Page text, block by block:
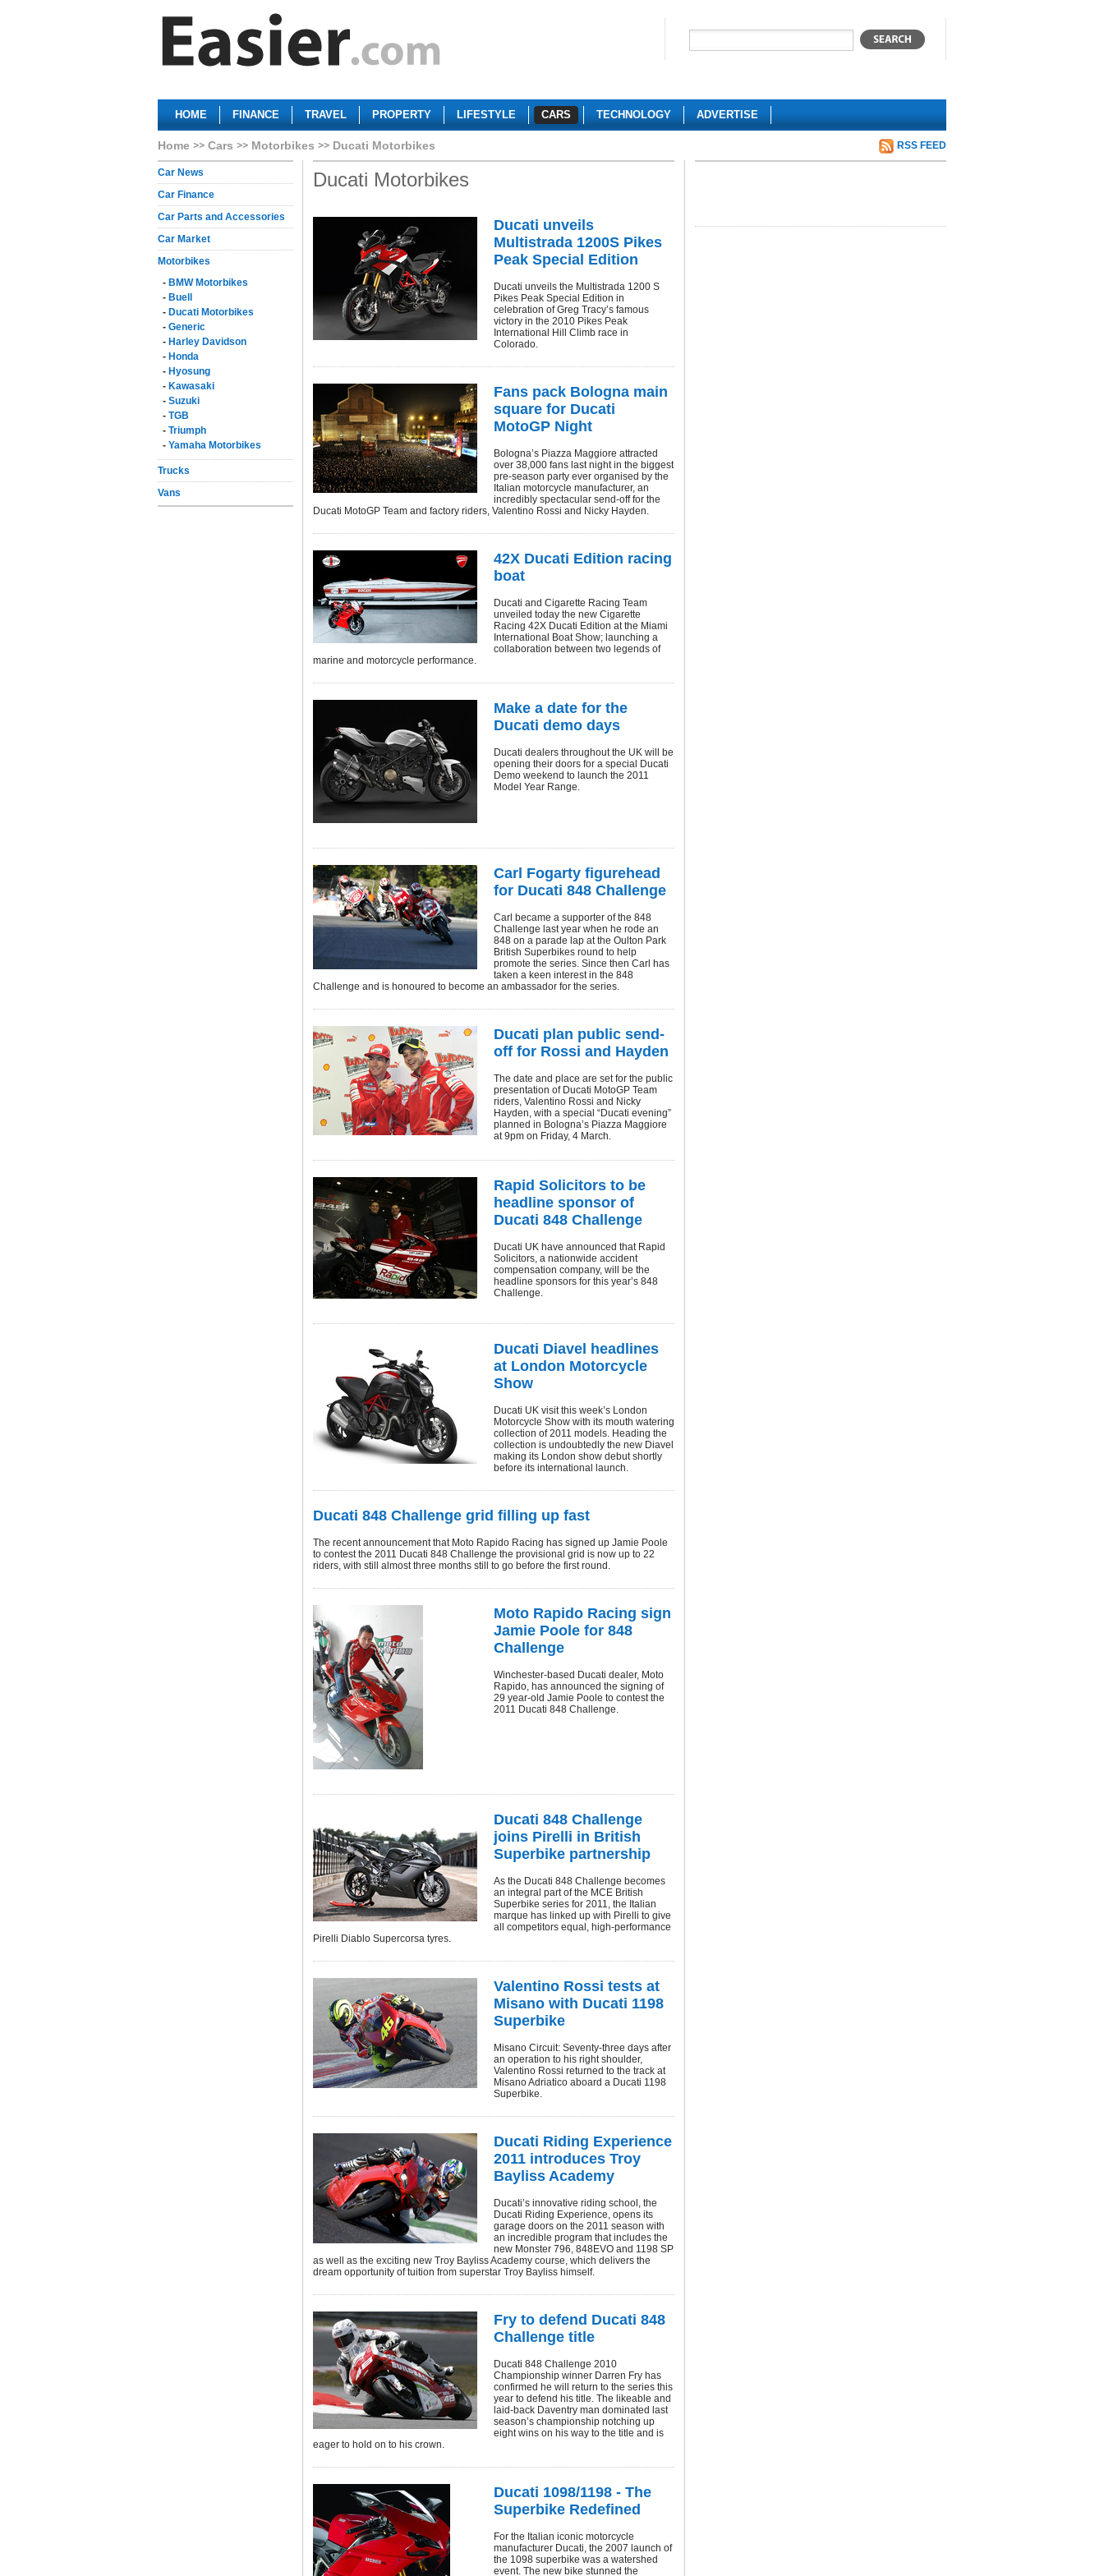
HOME FINANCE TRAVEL PROPERTY LIFESTYLE CARS TECHNOLOGY ADVERTISE
Home Cars Motorbikes Ducati Motorbikes RSS FEED
Car News
Car Finance
Car Parts and Accessories
Car Market
Motorbikes
- BMW Motorbikes
- Buell
- Ducati Motorbikes
- Generic
- Harley Davidson
- Honda
- Hyosung
- Kawasaki
- Suzuki
- TGB
- Triumph
- Yamaha Motorbikes
Trucks
Vans
Ducati Motorbikes
Ducati unveils
Multistrada 1200S Pikes
Peak Special Edition
Ducati unveils the Multistrada 1200 S
Pikes Peak Special Edition in
celebration of Greg Tracy’s famous
victory in the 2010 Pikes Peak
International Hill Climb race in
Colorado.
Fans pack Bologna main
square for Ducati
MotoGP Night
Bologna’s Piazza Maggiore attracted
over 38,000 fans last night in the biggest
pre-season party ever organised by the
Italian motorcycle manufacturer, an
incredibly spectacular send-off for the
Ducati MotoGP Team and factory riders, Valentino Rossi and Nicky Hayden.
42X Ducati Edition racing
boat
Ducati and Cigarette Racing Team
unveiled today the new Cigarette
Racing 42X Ducati Edition at the Miami
International Boat Show; launching a
collaboration between two legends of
marine and motorcycle performance.
Make a date for the
Ducati demo days
Ducati dealers throughout the UK will be
opening their doors for a special Ducati
Demo weekend to launch the 2011
Model Year Range.
Carl Fogarty figurehead
for Ducati 848 Challenge
Carl became a supporter of the 848
Challenge last year when he rode an
848 on a parade lap at the Oulton Park
British Superbikes round to help
promote the series. Since then Carl has
taken a keen interest in the 848
Challenge and is honoured to become an ambassador for the series.
Ducati plan public send-
off for Rossi and Hayden
The date and place are set for the public
presentation of Ducati MotoGP Team
riders, Valentino Rossi and Nicky
Hayden, with a special “Ducati evening”
planned in Bologna’s Piazza Maggiore
at 9pm on Friday, 4 March.
Rapid Solicitors to be
headline sponsor of
Ducati 848 Challenge
Ducati UK have announced that Rapid
Solicitors, a nationwide accident
compensation company, will be the
headline sponsors for this year’s 848
Challenge.
Ducati Diavel headlines
at London Motorcycle
Show
Ducati UK visit this week’s London
Motorcycle Show with its mouth watering
collection of 2011 models. Heading the
collection is undoubtedly the new Diavel
making its London show debut shortly
before its international launch.
Ducati 848 Challenge grid filling up fast
The recent announcement that Moto Rapido Racing has signed up Jamie Poole
to contest the 2011 Ducati 848 Challenge the provisional grid is now up to 22
riders, with still almost three months still to go before the first round.
Moto Rapido Racing sign
Jamie Poole for 848
Challenge
Winchester-based Ducati dealer, Moto
Rapido, has announced the signing of
29 year-old Jamie Poole to contest the
2011 Ducati 848 Challenge.
Ducati 848 Challenge
joins Pirelli in British
Superbike partnership
As the Ducati 848 Challenge becomes
an integral part of the MCE British
Superbike series for 2011, the Italian
marque has linked up with Pirelli to give
all competitors equal, high-performance
Pirelli Diablo Supercorsa tyres.
Valentino Rossi tests at
Misano with Ducati 1198
Superbike
Misano Circuit: Seventy-three days after
an operation to his right shoulder,
Valentino Rossi returned to the track at
Misano Adriatico aboard a Ducati 1198
Superbike.
Ducati Riding Experience
2011 introduces Troy
Bayliss Academy
Ducati’s innovative riding school, the
Ducati Riding Experience, opens its
garage doors on the 2011 season with
an incredible program that includes the
new Monster 796, 848EVO and 1198 SP
as well as the exciting new Troy Bayliss Academy course, which delivers the
dream opportunity of tuition from superstar Troy Bayliss himself.
Fry to defend Ducati 848
Challenge title
Ducati 848 Challenge 2010
Championship winner Darren Fry has
confirmed he will return to the series this
year to defend his title. The likeable and
laid-back Daventry man dominated last
season’s championship notching up
eight wins on his way to the title and is
eager to hold on to his crown.
Ducati 1098/1198 - The
Superbike Redefined
For the Italian iconic motorcycle
manufacturer Ducati, the 2007 launch of
the 1098 superbike was a watershed
event. The new bike stunned the